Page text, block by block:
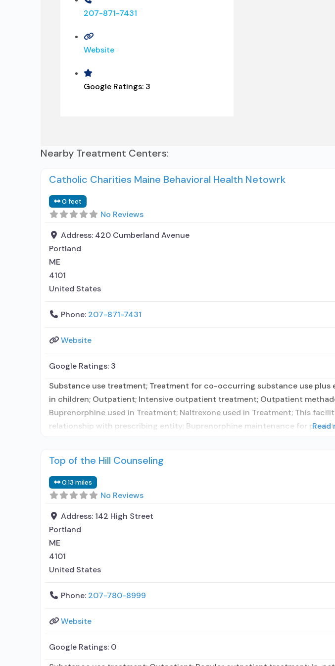
207-871-7431
Website
Google Ratings: 3
Nearby Treatment Centers:
Catholic Charities Maine Behavioral Health Netowrk
0 feet
No Reviews
Address: 420 Cumberland Avenue
Portland
ME
4101
United States
Phone: 207-871-7431
Website
Google Ratings: 3
Substance use treatment; Treatment for co-occurring substance use
in children; Outpatient; Intensive outpatient treatment; Outpatient
Buprenorphine used in Treatment; Naltrexone used in Treatment; This
relationship with prescribing entity; Buprenorphine maintenance for
Read
Top of the Hill Counseling
0.13 miles
No Reviews
Address: 142 High Street
Portland
ME
4101
United States
Phone: 207-780-8999
Website
Google Ratings: 0